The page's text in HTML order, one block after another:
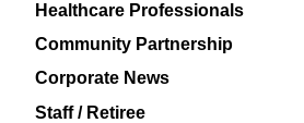
Healthcare Professionals
Community Partnership
Corporate News
Staff / Retiree